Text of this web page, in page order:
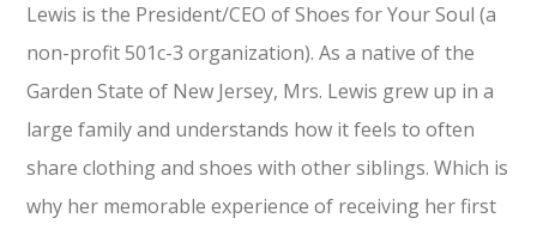
Lewis is the President/CEO of Shoes‎ for‎ Your‎ Soul ‎‎(a‎
non-profit‎ 501c-3‎ organization). As a native of the
Garden State of New Jersey, Mrs. Lewis grew up in a
large family and understands how it feels to often
share clothing and shoes with other siblings. Which is
why her memorable experience of receiving her first